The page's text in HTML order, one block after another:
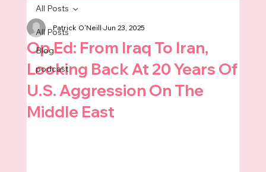
All Posts
Blog
podcast
All Posts
Op Ed: From Iraq To Iran,
Looking Back At 20 Years Of
U.S. Aggression On The
Middle East
Patrick O'NeillJun 23, 2025